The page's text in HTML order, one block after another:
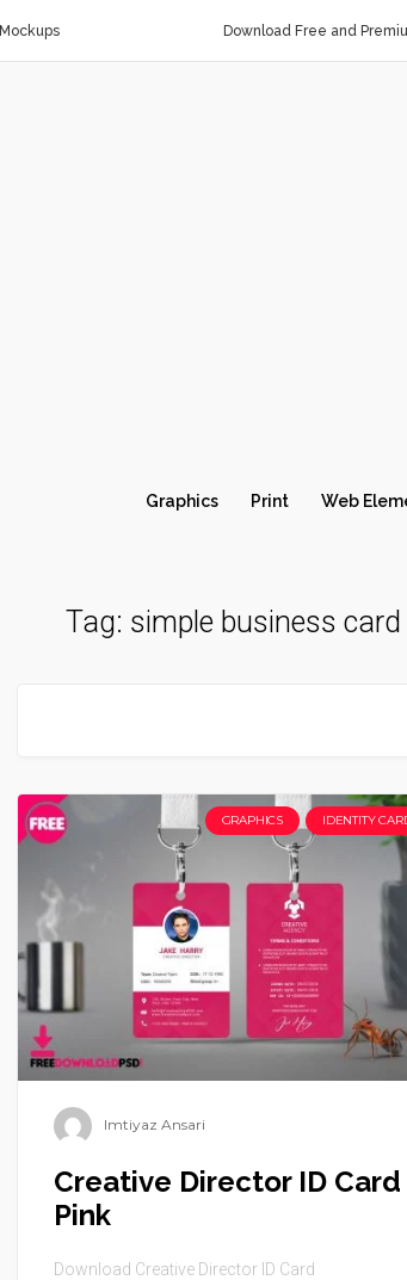
Mockups Download Free and
Graphics Print Web
Tag: simple business card
GRAPHICS IDENTITY
Imtiyaz Ansari
Creative Director ID Card
Pink
Download Creative Director ID Card